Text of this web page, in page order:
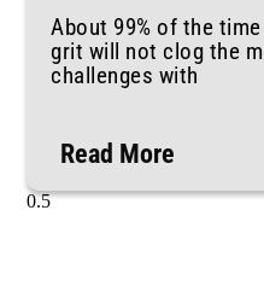
About 99% of the
grit will not clog the
challenges with
Read More